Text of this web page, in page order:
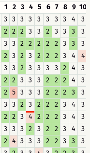
1 2 3 4 5 6 7 8 9 10
3 3 3 3 3 3 3 3 4
3
2 2 2 3 3 2 3 3 3
3
3 3 2 2 2 2 2 3 3
3
2 3 2 3 2 2 2 3 4
4
3 3 2 3 3 3 3 2 4
3
2 2 3 3 3 2 2 2 4
3
2 5 3 3 3 2 2 2 3
3
3 3 2 3 2 2 2 3 4
3
2 2 3 4 2 2 2 3 4
3
3 3 3 2 3 2 2 3 4
3
2 4 3 3 3 2 2 3 3
3